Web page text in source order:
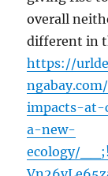
overall
different in
https://
impacts-
a-new-
ecology/